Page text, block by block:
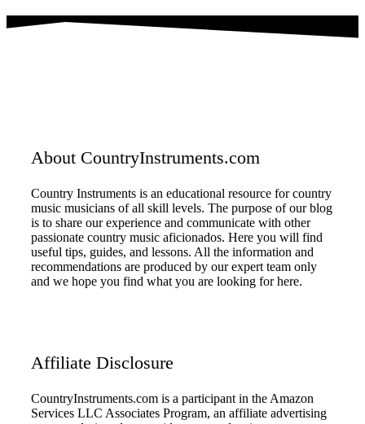
About CountryInstruments.com
Country Instruments is an educational resource for country
music musicians of all skill levels. The purpose of our blog
is to share our experience and communicate with other
passionate country music aficionados. Here you will find
useful tips, guides, and lessons. All the information and
recommendations are produced by our expert team only
and we hope you find what you are looking for here.
Affiliate Disclosure
CountryInstruments.com is a participant in the Amazon
Services LLC Associates Program, an affiliate advertising